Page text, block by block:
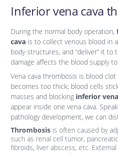
Inferior vena cava
During the normal body operation,
cava is to collect venous blood in
body structures, and “deliver” it to
damage affects the blood supply
Vena cava thrombosis is blood
becomes too thick; blood cells
masses and blocking inferior
appear inside one vena cava.
pathology development, we can
Thrombosis is often caused by
such as renal cell tumor,
fibroids, liver abscess, etc.